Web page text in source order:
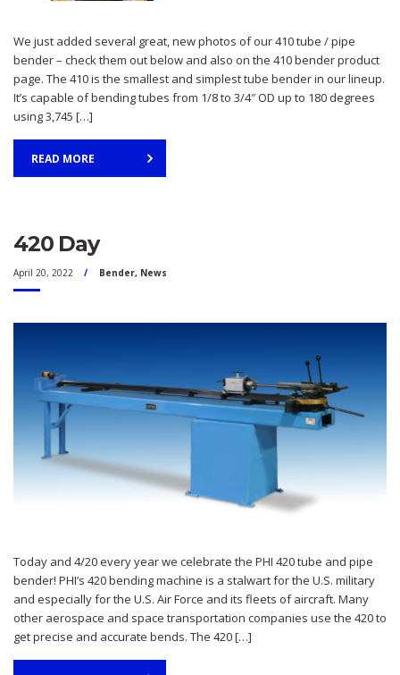
We just added several great, new photos of our 410 tube / pipe
bender – check them out below and also on the 410 bender product
page. The 410 is the smallest and simplest tube bender in our lineup.
It’s capable of bending tubes from 1/8 to 3/4″ OD up to 180 degrees
using 3,745 […]
READ MORE
420 Day
April 20, 2022 Bender, News
Today and 4/20 every year we celebrate the PHI 420 tube and pipe
bender! PHI’s 420 bending machine is a stalwart for the U.S. military
and especially for the U.S. Air Force and its fleets of aircraft. Many
other aerospace and space transportation companies use the 420 to
get precise and accurate bends. The 420 […]